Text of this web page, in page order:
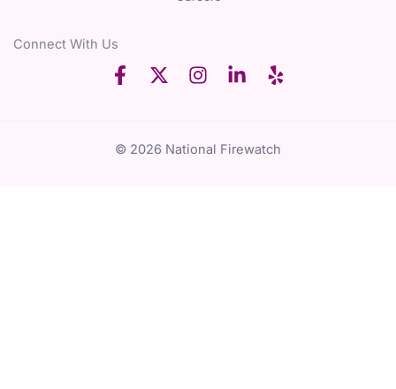
Connect With Us
© 2026 National Firewatch